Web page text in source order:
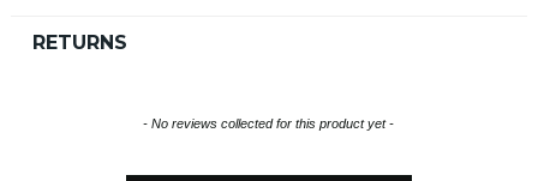
RETURNS
- No reviews collected for this product yet -
New content loaded